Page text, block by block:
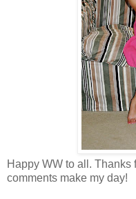
Happy WW to all. Thanks
comments make my day!